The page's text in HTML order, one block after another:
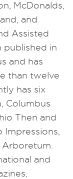
McDonalds,
and
Assisted
published in
and has
than twelve
has six
Columbus
Then and
and